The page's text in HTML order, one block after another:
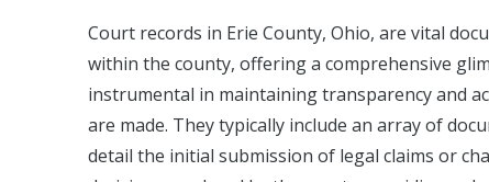
Court records in Erie County, Ohio, are vital
within the county, offering a comprehensive
instrumental in maintaining transparency and
are made. They typically include an array of
detail the initial submission of legal claims or